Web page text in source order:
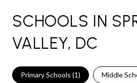
SCHOOLS IN
VALLEY, DC
Primary Schools (1) Middle